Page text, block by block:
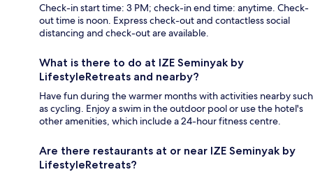
Check-in start time: 3 PM; check-in end time: anytime. Check-
out time is noon. Express check-out and contactless social
distancing and check-out are available.
What is there to do at IZE Seminyak by
LifestyleRetreats and nearby?
Have fun during the warmer months with activities nearby such
as cycling. Enjoy a swim in the outdoor pool or use the hotel's
other amenities, which include a 24-hour fitness centre.
Are there restaurants at or near IZE Seminyak by
LifestyleRetreats?